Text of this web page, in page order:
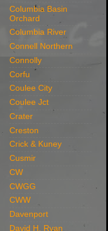
Columbia Basin
Orchard
Columbia River
Connell Northern
Connolly
Corfu
Coulee City
Coulee Jct
Crater
Creston
Crick & Kuney
Cusmir
CW
CWGG
CWW
Davenport
David H. Ryan